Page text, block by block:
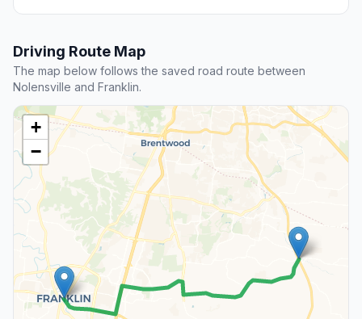
Driving Route Map
The map below follows the saved road route between
Nolensville and Franklin.
+
−